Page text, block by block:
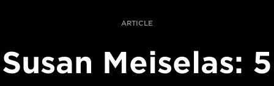
ARTICLE
Susan Meiselas: 5